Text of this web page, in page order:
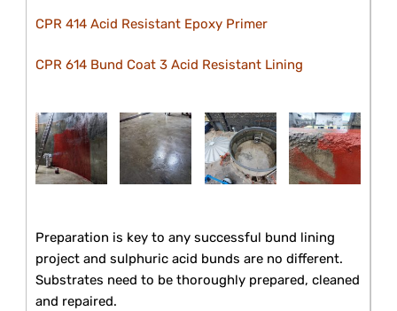
CPR 414 Acid Resistant Epoxy Primer
CPR 614 Bund Coat 3 Acid Resistant Lining
Preparation is key to any successful bund lining
project and sulphuric acid bunds are no different.
Substrates need to be thoroughly prepared, cleaned
and repaired.